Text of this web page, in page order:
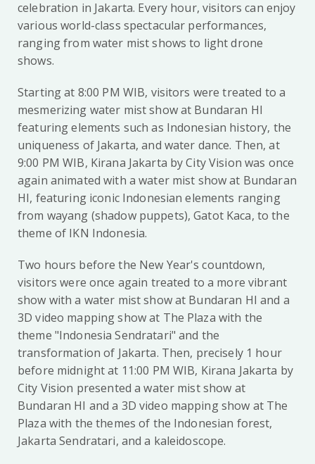
celebration in Jakarta. Every hour, visitors can enjoy
various world-class spectacular performances,
ranging from water mist shows to light drone
shows.
Starting at 8:00 PM WIB, visitors were treated to a
mesmerizing water mist show at Bundaran HI
featuring elements such as Indonesian history, the
uniqueness of Jakarta, and water dance. Then, at
9:00 PM WIB, Kirana Jakarta by City Vision was once
again animated with a water mist show at Bundaran
HI, featuring iconic Indonesian elements ranging
from wayang (shadow puppets), Gatot Kaca, to the
theme of IKN Indonesia.
Two hours before the New Year's countdown,
visitors were once again treated to a more vibrant
show with a water mist show at Bundaran HI and a
3D video mapping show at The Plaza with the
theme "Indonesia Sendratari" and the
transformation of Jakarta. Then, precisely 1 hour
before midnight at 11:00 PM WIB, Kirana Jakarta by
City Vision presented a water mist show at
Bundaran HI and a 3D video mapping show at The
Plaza with the themes of the Indonesian forest,
Jakarta Sendratari, and a kaleidoscope.